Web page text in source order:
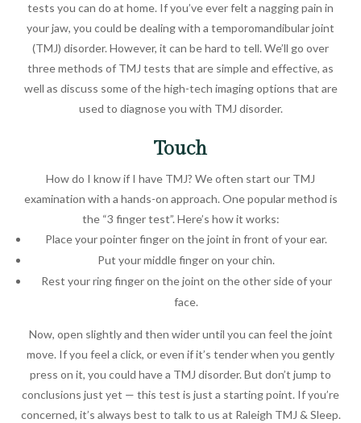
tests you can do at home. If you’ve ever felt a nagging pain in
your jaw, you could be dealing with a temporomandibular joint
(TMJ) disorder. However, it can be hard to tell. We’ll go over
three methods of TMJ tests that are simple and effective, as
well as discuss some of the high-tech imaging options that are
used to diagnose you with TMJ disorder.
Touch
How do I know if I have TMJ? We often start our TMJ
examination with a hands-on approach. One popular method is
the “3 finger test”. Here’s how it works:
Place your pointer finger on the joint in front of your ear.
Put your middle finger on your chin.
Rest your ring finger on the joint on the other side of your
face.
Now, open slightly and then wider until you can feel the joint
move. If you feel a click, or even if it’s tender when you gently
press on it, you could have a TMJ disorder. But don’t jump to
conclusions just yet — this test is just a starting point. If you’re
concerned, it’s always best to talk to us at Raleigh TMJ & Sleep.